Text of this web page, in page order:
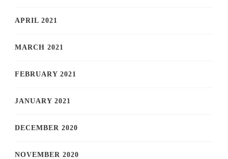
APRIL 2021
MARCH 2021
FEBRUARY 2021
JANUARY 2021
DECEMBER 2020
NOVEMBER 2020